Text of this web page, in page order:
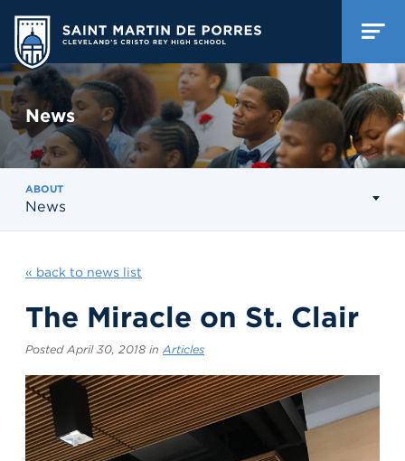
News
ABOUT
News
« back to news list
The Miracle on St. Clair
Posted April 30, 2018 inArticles